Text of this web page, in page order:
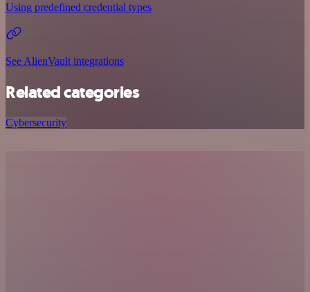
Using predefined credential types
See AlienVault integrations
Related categories
Cybersecurity